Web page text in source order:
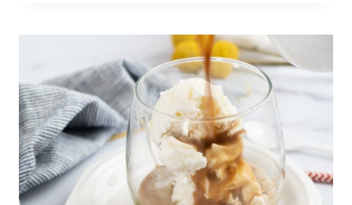
RECIPES
(NO
CHURN
5-
MINUTE
ICE
CREAM!)